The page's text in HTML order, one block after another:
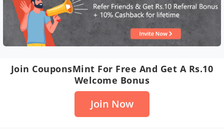
Join CouponsMint For Free And Get A Rs.10
Welcome Bonus
Join Now